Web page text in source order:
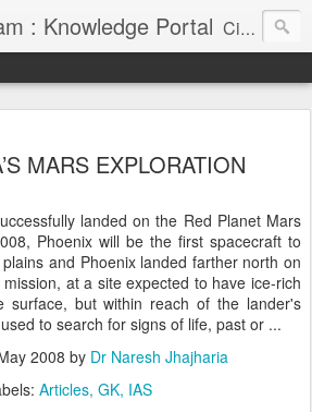
: Knowledge Portal Civil Services, Banking Jobs, Admission Alerts and Guidance Portal
MARS EXPLORATION
landed on the Red Planet Mars
Phoenix will be the first spacecraft to
and Phoenix landed farther north on
at a site expected to have ice-rich
surface, but within reach of the lander's
to search for signs of life, past or ...
2008 by Dr Naresh Jhajharia
Articles GK IAS